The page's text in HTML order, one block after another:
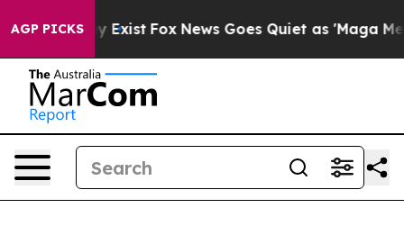
AGP PICKS
They Exist Fox News Goes Quiet as 'Maga Media